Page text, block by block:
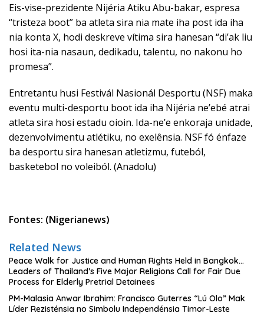
Eis-vise-prezidente Nijéria Atiku Abu-bakar, espresa
“tristeza boot” ba atleta sira nia mate iha post ida iha
nia konta X, hodi deskreve vítima sira hanesan “di’ak liu
hosi ita-nia nasaun, dedikadu, talentu, no nakonu ho
promesa”.
Entretantu husi Festivál Nasionál Desportu (NSF) maka
eventu multi-desportu boot ida iha Nijéria ne’ebé atrai
atleta sira hosi estadu oioin. Ida-ne’e enkoraja unidade,
dezenvolvimentu atlétiku, no exelênsia. NSF fó énfaze
ba desportu sira hanesan atletizmu, futeból,
basketebol no voleiból. (Anadolu)
Fontes: (Nigerianews)
Related News
Peace Walk for Justice and Human Rights Held in Bangkok…
Leaders of Thailand’s Five Major Religions Call for Fair Due
Process for Elderly Pretrial Detainees
PM-Malasia Anwar Ibrahim: Francisco Guterres “Lú Olo” Mak
Líder Rezisténsia no Simbolu Independénsia Timor-Leste